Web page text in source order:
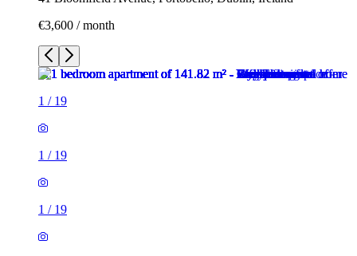
€3,600 / month
1 / 19
1 / 19
1 / 19